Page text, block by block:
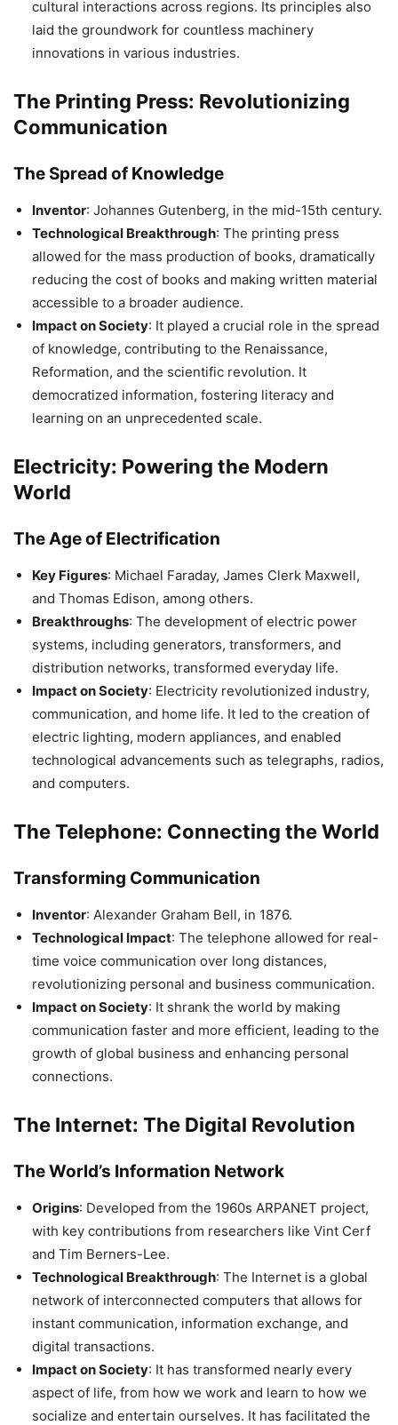
cultural interactions across regions. Its principles also
laid the groundwork for countless machinery
innovations in various industries.
The Printing Press: Revolutionizing
Communication
The Spread of Knowledge
Inventor: Johannes Gutenberg, in the mid-15th century.
Technological Breakthrough: The printing press
allowed for the mass production of books, dramatically
reducing the cost of books and making written material
accessible to a broader audience.
Impact on Society: It played a crucial role in the spread
of knowledge, contributing to the Renaissance,
Reformation, and the scientific revolution. It
democratized information, fostering literacy and
learning on an unprecedented scale.
Electricity: Powering the Modern
World
The Age of Electrification
Key Figures: Michael Faraday, James Clerk Maxwell,
and Thomas Edison, among others.
Breakthroughs: The development of electric power
systems, including generators, transformers, and
distribution networks, transformed everyday life.
Impact on Society: Electricity revolutionized industry,
communication, and home life. It led to the creation of
electric lighting, modern appliances, and enabled
technological advancements such as telegraphs, radios,
and computers.
The Telephone: Connecting the World
Transforming Communication
Inventor: Alexander Graham Bell, in 1876.
Technological Impact: The telephone allowed for real-
time voice communication over long distances,
revolutionizing personal and business communication.
Impact on Society: It shrank the world by making
communication faster and more efficient, leading to the
growth of global business and enhancing personal
connections.
The Internet: The Digital Revolution
The World’s Information Network
Origins: Developed from the 1960s ARPANET project,
with key contributions from researchers like Vint Cerf
and Tim Berners-Lee.
Technological Breakthrough: The Internet is a global
network of interconnected computers that allows for
instant communication, information exchange, and
digital transactions.
Impact on Society: It has transformed nearly every
aspect of life, from how we work and learn to how we
socialize and entertain ourselves. It has facilitated the